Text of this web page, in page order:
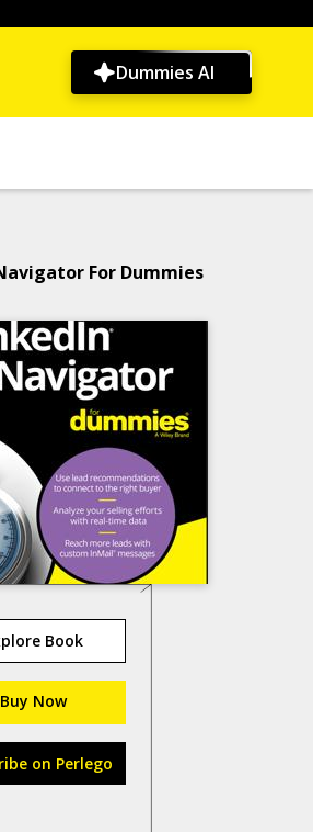
Dummies AI
For Dummies
Book
Buy Now
on Perlego